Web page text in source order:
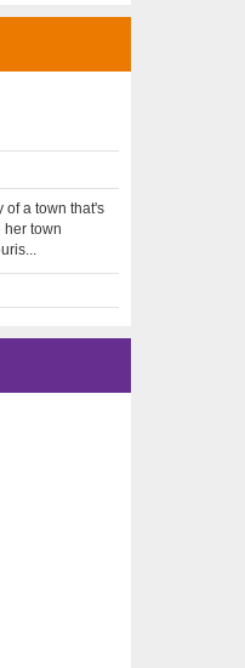
of a town that's
her town